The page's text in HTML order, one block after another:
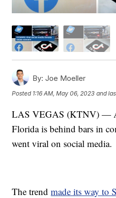
By: Joe Moeller
Posted 1:16 AM, May 06, 2023 and
LAS VEGAS (KTNV) —
Florida is behind bars in
went viral on social media.
The trendmade its way to